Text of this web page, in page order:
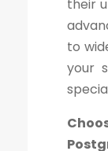
their
to
your